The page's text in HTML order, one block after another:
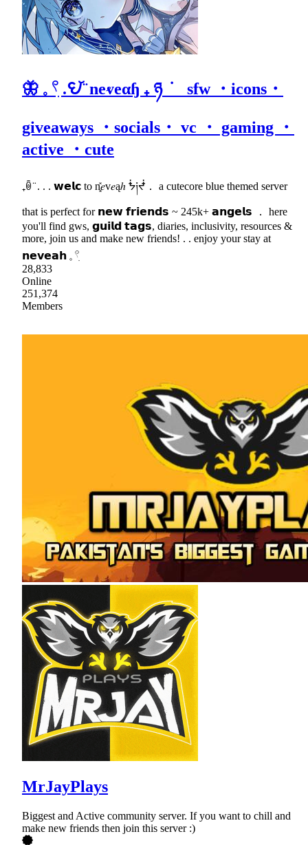
🦋 𓈒 𓍢ִ .𖩩꙼ ̈ neⱴeαɧ ₊ ཉ ݁ sfw ・icons・
giveaways ・socials・ vc ・ gaming ・
active ・cute
₊ꉺ ̈ . . . 𝘄𝗲𝗹𝗰 to n͓̽𝑒v𝑒ąℎ ᖭ༏ᖫ． a cutecore blue themed server
that is perfect for 𝗻𝗲𝘄 𝗳𝗿𝗶𝗲𝗻𝗱𝘀 ~ 245k+ 𝗮𝗻𝗴𝗲𝗹𝘀 ． here
you'll find gws, 𝗴𝘂𝗶𝗹𝗱 𝘁𝗮𝗴𝘀, diaries, inclusivity, resources &
more, join us and make new friends! . . enjoy your stay at
𝗻𝗲𝘃𝗲𝗮𝗵 𓈒 𓍢ִ
28,833
Online
251,374
Members
MrJayPlays
Biggest and Active community server. If you want to chill and
make new friends then join this server :)